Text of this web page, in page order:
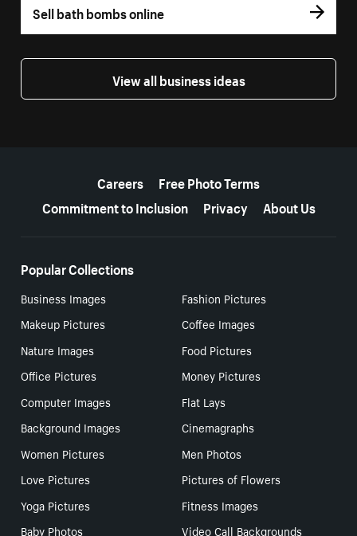
Sell bath bombs online
View all business ideas
Careers
Free Photo Terms
Commitment to Inclusion
Privacy About Us
Popular Collections
Business Images
Fashion Pictures
Makeup Pictures
Coffee Images
Nature Images
Food Pictures
Office Pictures
Money Pictures
Computer Images
Flat Lays
Background Images
Cinemagraphs
Women Pictures
Men Photos
Love Pictures
Pictures of Flowers
Yoga Pictures
Fitness Images
Baby Photos
Video Call Backgrounds